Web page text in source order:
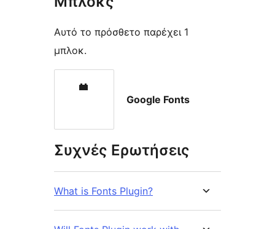
Αυτό το πρόσθετο παρέχει 1
μπλοκ.
Google Fonts
Συχνές Ερωτήσεις
What is Fonts Plugin?